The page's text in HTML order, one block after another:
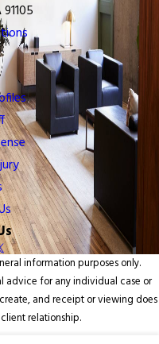
information purposes only.
advice for any individual case or
and receipt or viewing does
relationship.